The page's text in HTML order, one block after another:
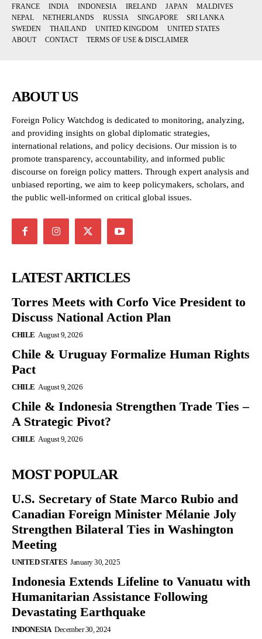
FRANCE
INDIA INDONESIA IRELAND JAPAN
MALDIVES
NEPAL
NETHERLANDS RUSSIA SINGAPORE
SRI LANKA
SWEDEN
THAILAND UNITED KINGDOM
UNITED STATES
ABOUT
CONTACT TERMS OF USE & DISCLAIMER
ABOUT US
Foreign Policy Watchdog is dedicated to monitoring, analyzing,
and providing insights on global diplomatic strategies,
international relations, and policy decisions. Our mission is to
promote transparency, accountability, and informed public
discourse on foreign policy matters. Through expert analysis and
unbiased reporting, we aim to keep policymakers, scholars, and
the public well-informed on critical global issues.
LATEST ARTICLES
Torres Meets with Corfo Vice President to
Discuss National Action Plan
CHILE August 9, 2026
Chile & Uruguay Formalize Human Rights
Pact
CHILE August 9, 2026
Chile & Indonesia Strengthen Trade Ties –
A Strategic Pivot?
CHILE August 9, 2026
MOST POPULAR
U.S. Secretary of State Marco Rubio and
Canadian Foreign Minister Mélanie Joly
Strengthen Bilateral Ties in Washington
Meeting
UNITED STATES January 30, 2025
Indonesia Extends Lifeline to Vanuatu with
Humanitarian Assistance Following
Devastating Earthquake
INDONESIA December 30, 2024